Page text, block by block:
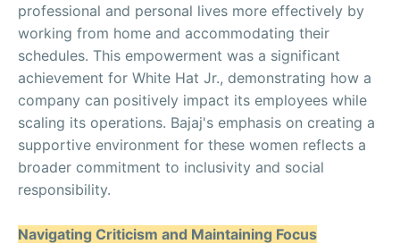
professional and personal lives more effectively by
working from home and accommodating their
schedules. This empowerment was a significant
achievement for White Hat Jr., demonstrating how a
company can positively impact its employees while
scaling its operations. Bajaj's emphasis on creating a
supportive environment for these women reflects a
broader commitment to inclusivity and social
responsibility.
Navigating Criticism and Maintaining Focus